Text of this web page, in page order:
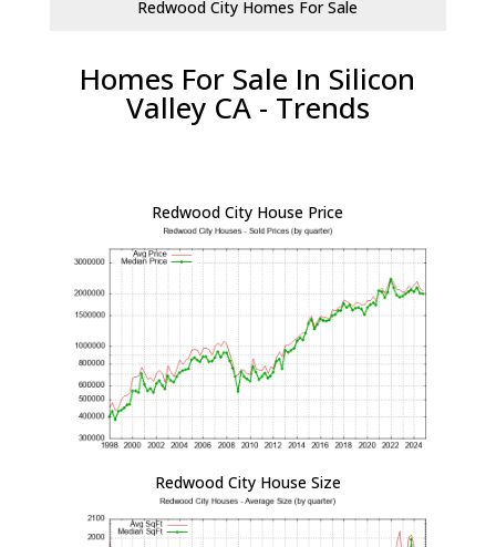
Redwood City Homes For Sale
Homes For Sale In Silicon
Valley CA - Trends
Redwood City House Price
Redwood City House Size